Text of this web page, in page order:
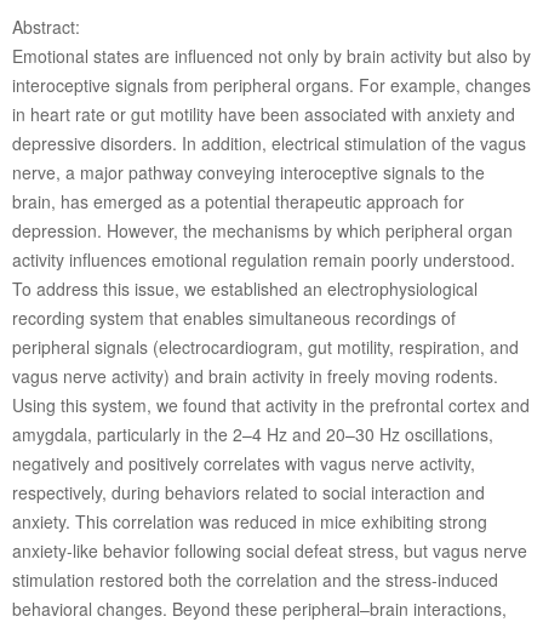
Abstract:
Emotional states are influenced not only by brain activity but also by
interoceptive signals from peripheral organs. For example, changes
in heart rate or gut motility have been associated with anxiety and
depressive disorders. In addition, electrical stimulation of the vagus
nerve, a major pathway conveying interoceptive signals to the
brain, has emerged as a potential therapeutic approach for
depression. However, the mechanisms by which peripheral organ
activity influences emotional regulation remain poorly understood.
To address this issue, we established an electrophysiological
recording system that enables simultaneous recordings of
peripheral signals (electrocardiogram, gut motility, respiration, and
vagus nerve activity) and brain activity in freely moving rodents.
Using this system, we found that activity in the prefrontal cortex and
amygdala, particularly in the 2–4 Hz and 20–30 Hz oscillations,
negatively and positively correlates with vagus nerve activity,
respectively, during behaviors related to social interaction and
anxiety. This correlation was reduced in mice exhibiting strong
anxiety-like behavior following social defeat stress, but vagus nerve
stimulation restored both the correlation and the stress-induced
behavioral changes. Beyond these peripheral–brain interactions,